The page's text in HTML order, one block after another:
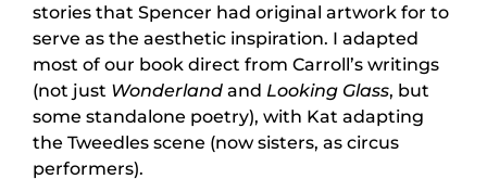
stories that Spencer had original artwork for to
serve as the aesthetic inspiration. I adapted
most of our book direct from Carroll’s writings
(not just Wonderland and Looking Glass, but
some standalone poetry), with Kat adapting
the Tweedles scene (now sisters, as circus
performers).